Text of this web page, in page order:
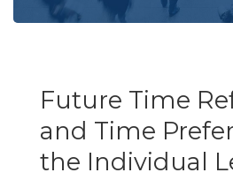
Future Time
and Time
the Individual